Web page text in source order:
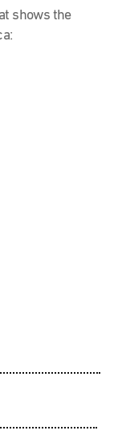
shows the